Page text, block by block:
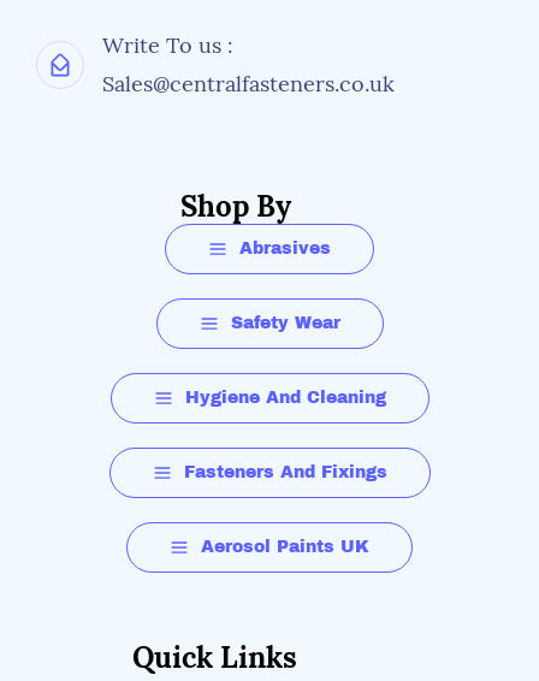
Write To us :
Sales@centralfasteners.co.uk
Shop By
Abrasives
Safety Wear
Hygiene And Cleaning
Fasteners And Fixings
Aerosol Paints UK
Quick Links